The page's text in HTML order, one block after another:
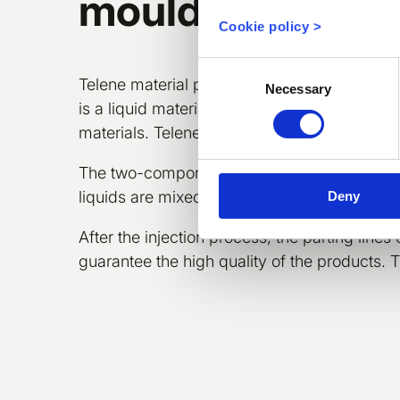
Cookie policy >
Selection
Necessary
Deny
Telene material provides excellent
is a liquid material which does not contain
materials. Telene® is also highly resistant
The two-component material is mixed right
liquids are mixed together.
After the injection process, the parting
guarantee the high quality of the products.